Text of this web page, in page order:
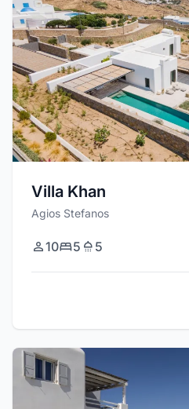
Villa Khan
Agios Stefanos
10 5 5